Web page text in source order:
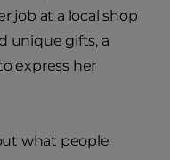
job at a local shop
unique gifts, a
express her
what people